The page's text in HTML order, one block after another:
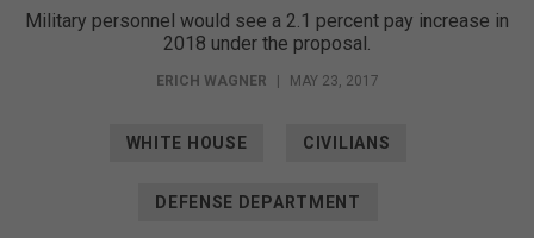
Military personnel would see a 2.1 percent pay increase in
2018 under the proposal.
ERICH WAGNER MAY 23, 2017
WHITE HOUSE CIVILIANS
DEFENSE DEPARTMENT